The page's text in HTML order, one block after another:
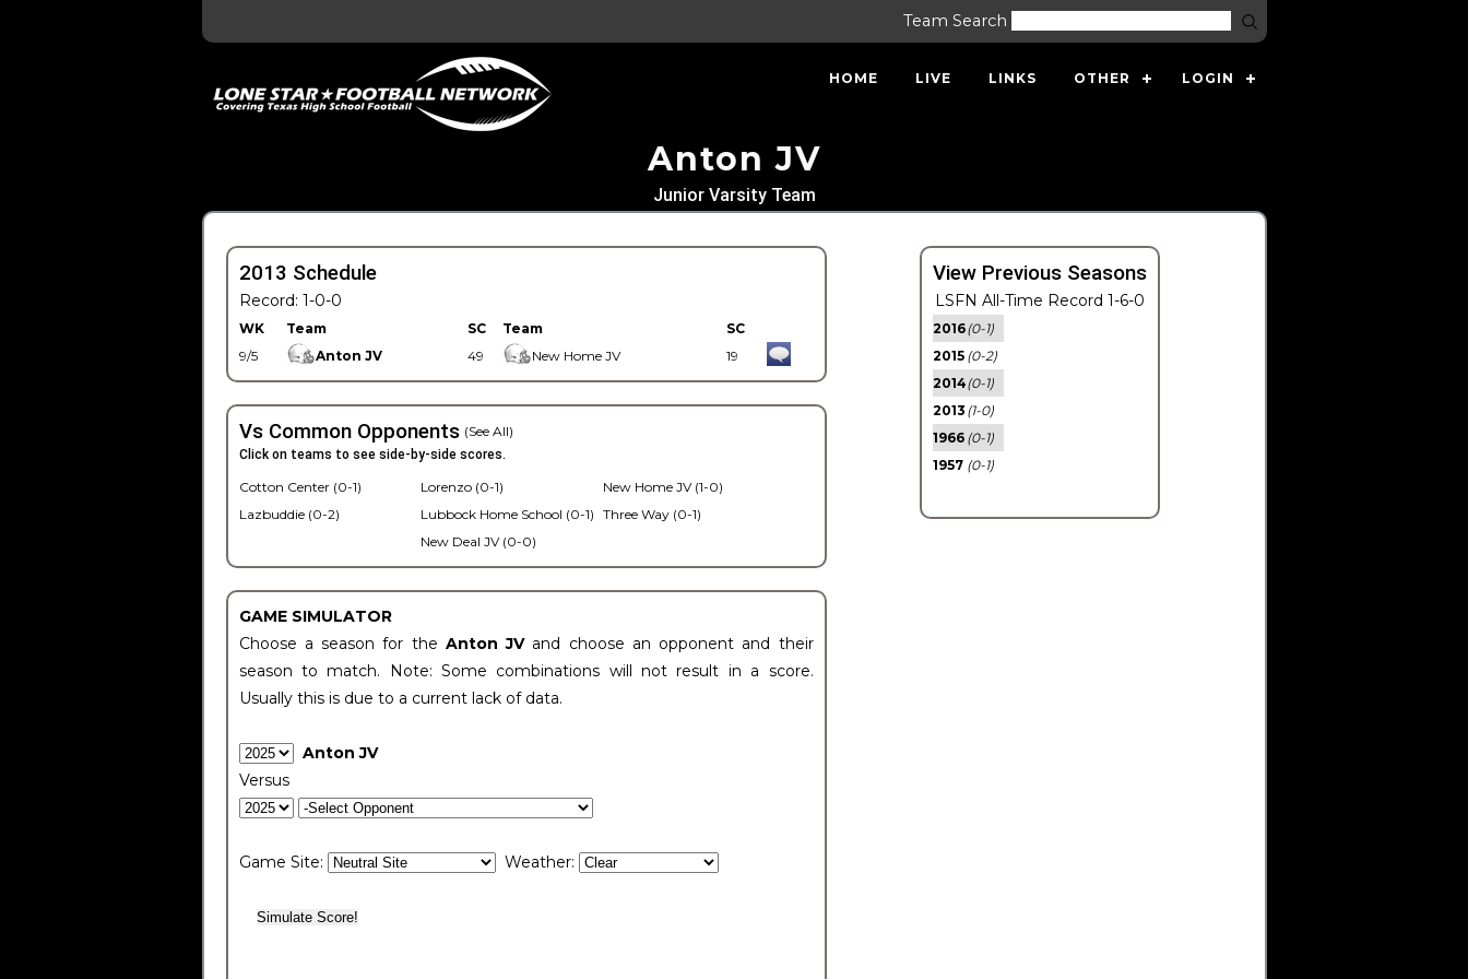
Team Search
HOME LIVE LINKS OTHER LOGIN
Anton JV
Junior Varsity Team
2013 Schedule
Record: 1-0-0
WK Team SC Team
SC
9/5
Anton JV 49 New Home JV 19
Vs Common Opponents (See All)
Click on teams to see side-by-side scores.
Cotton Center (0-1)
Lazbuddie (0-2)
Lorenzo (0-1)
Lubbock Home School (0-1)
New Deal JV (0-0)
New Home JV (1-0)
Three Way (0-1)
GAME SIMULATOR
Choose a season for the Anton JV and choose an opponent and their
season to match. Note: Some combinations will not result in a score.
Usually this is due to a current lack of data.
Anton JV
Versus
Game Site: Weather:
View Previous Seasons
LSFN All-Time Record 1-6-0
2016(0-1)
2015 (0-2)
2014(0-1)
2013 (1-0)
1966 (0-1)
1957 (0-1)